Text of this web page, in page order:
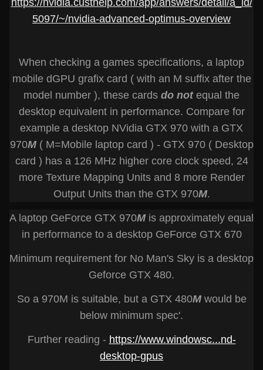
https://nvidia.custhelp.com/app/answers/detail/a_id/
5097/~/nvidia-advanced-optimus-overview
When checking a games specifications, a laptop
mobile dGPU grafix card ( with an M suffix after the
model number ), these cards do notequal the
desktop equivalent in performance. Compare for
example a desktop NVidia GTX 970 with a GTX
970M( M=Mobile laptop card ) - GTX 970 ( Desktop
card ) has a 126 MHz higher core clock speed, 24
more Texture Mapping Units and 8 more Render
Output Units than the GTX 970M.
A laptop GeForce GTX 970Mis approximately equal
in performance to a desktop GeForce GTX 670
Minimum requirement for No Man's Sky is a desktop
Geforce GTX 480.
So a 970M is suitable, but a GTX 480Mwould be
below minimum spec'.
Further reading - https://www.windowsc...nd-
desktop-gpus